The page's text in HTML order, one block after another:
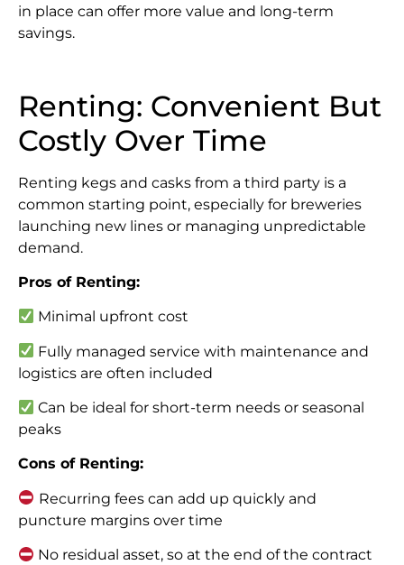
in place can offer more value and long-term
savings.
Renting: Convenient But
Costly Over Time
Renting kegs and casks from a third party is a
common starting point, especially for breweries
launching new lines or managing unpredictable
demand.
Pros of Renting:
Minimal upfront cost
Fully managed service with maintenance and
logistics are often included
Can be ideal for short-term needs or seasonal
peaks
Cons of Renting:
Recurring fees can add up quickly and
puncture margins over time
No residual asset, so at the end of the contract